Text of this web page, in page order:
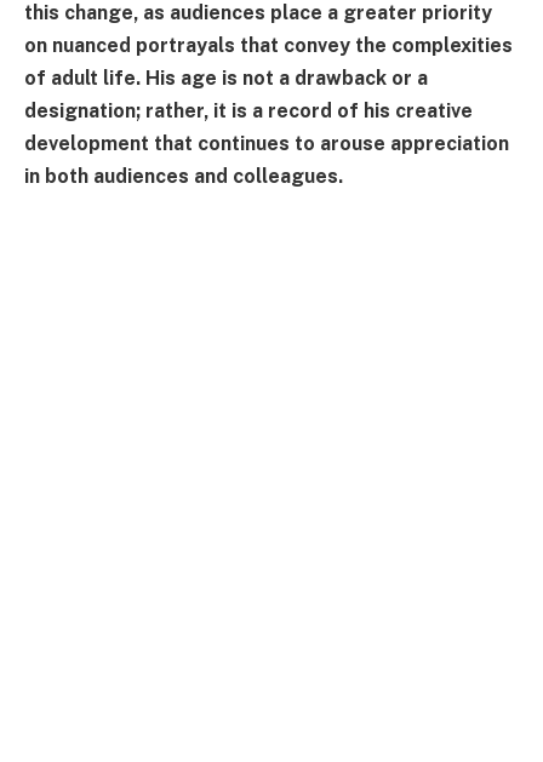
this change, as audiences place a greater priority
on nuanced portrayals that convey the complexities
of adult life. His age is not a drawback or a
designation; rather, it is a record of his creative
development that continues to arouse appreciation
in both audiences and colleagues.